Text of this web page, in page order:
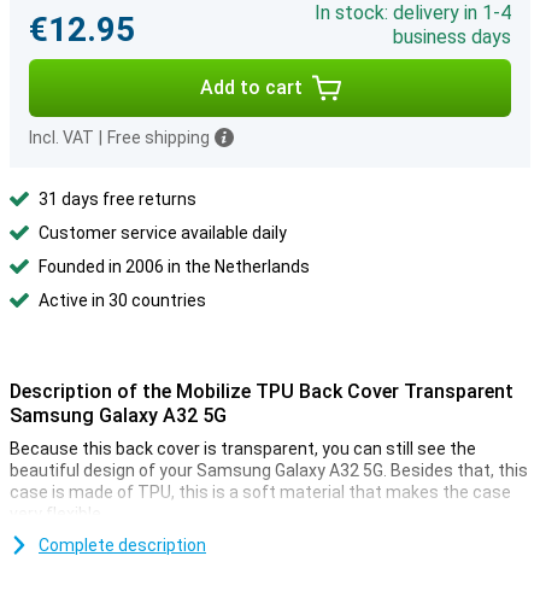
€12.95
In stock: delivery in 1-4
business days
Add to cart
Incl. VAT Free shipping
31 days free returns
Customer service available daily
Founded in 2006 in the Netherlands
Active in 30 countries
Description of the Mobilize TPU Back Cover Transparent
Samsung Galaxy A32 5G
Because this back cover is transparent, you can still see the
beautiful design of your Samsung Galaxy A32 5G. Besides that, this
case is made of TPU, this is a soft material that makes the case
very flexible.
This case is made of high quality plastic and is therefore easy to
Complete description